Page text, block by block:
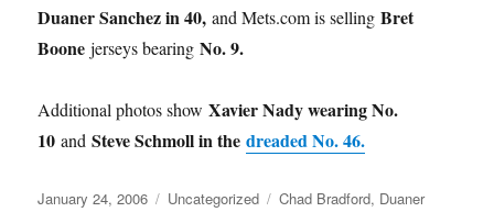
Duaner Sanchez in 40, and Mets.com is sellingBret
Boone jerseys bearingNo. 9.
Additional photos showXavier Nady wearing No.
10and Steve Schmoll in thedreaded No. 46.
Posted
January 24, 2006 Categories
Uncategorized Tags
Chad Bradford, Duaner